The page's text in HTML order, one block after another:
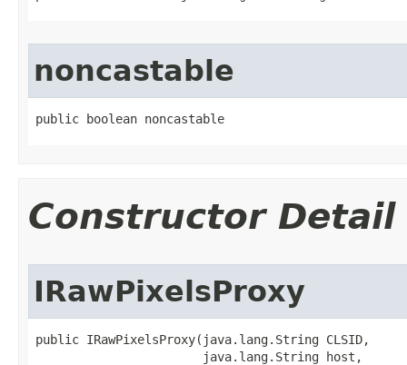
noncastable
public boolean noncastable
Constructor Detail
IRawPixelsProxy
public IRawPixelsProxy(java.lang.String CLSID,
                       java.lang.String host,